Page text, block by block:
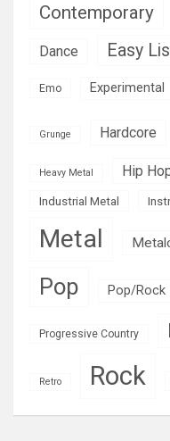
Contemporary
Dance Easy
Emo Experimental
Grunge Hardcore
Heavy Metal Hip
Industrial Metal
Metal
Pop Pop/Rock
Progressive Country
Retro Rock